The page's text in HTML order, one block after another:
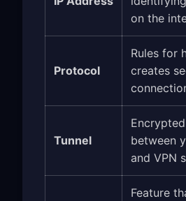
on the
Protocol
Rules for
creates
Tunnel
between
and VPN
Feature